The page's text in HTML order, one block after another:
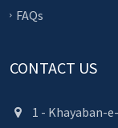
FAQs
CONTACT US
1 - Khayaban-